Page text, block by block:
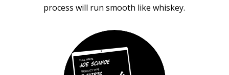
process will run smooth like whiskey.